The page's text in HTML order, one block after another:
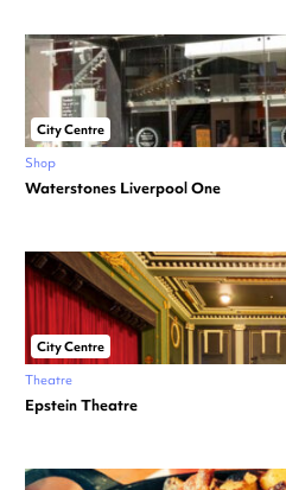
City Centre
Shop
Waterstones Liverpool One
City Centre
Theatre
Epstein Theatre